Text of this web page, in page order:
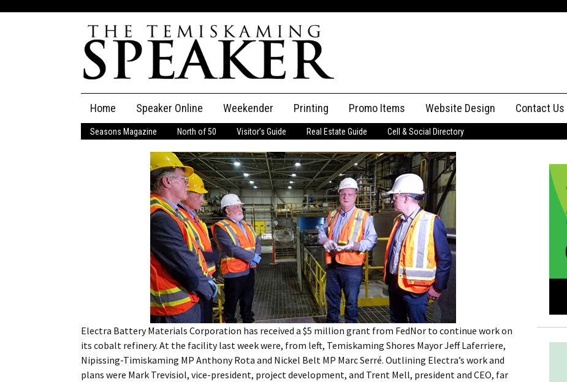
content
Home Speaker Online
The Speaker
Speaker Classifieds Classifieds
Place an Ad
Employment
Obituaries
Publications
My Account Billing Information
My Invoices
Log Out
Renew Subscription
Log In
Subscribe
Leave a Legacy
Weekender Printing Promo Items Website Design Contact Us
Advertising
Seasons Magazine North of 50 Visitor’s Guide Real Estate Guide Cell & Social Directory
Electra Battery Materials Corporation has received a $5 million grant from FedNor to continue work on
its cobalt refinery. At the facility last week were, from left, Temiskaming Shores Mayor Jeff Laferriere,
Nipissing-Timiskaming MP Anthony Rota and Nickel Belt MP Marc Serré. Outlining Electra’s work and
plans were Mark Trevisiol, vice-president, project development, and Trent Mell, president and CEO, far